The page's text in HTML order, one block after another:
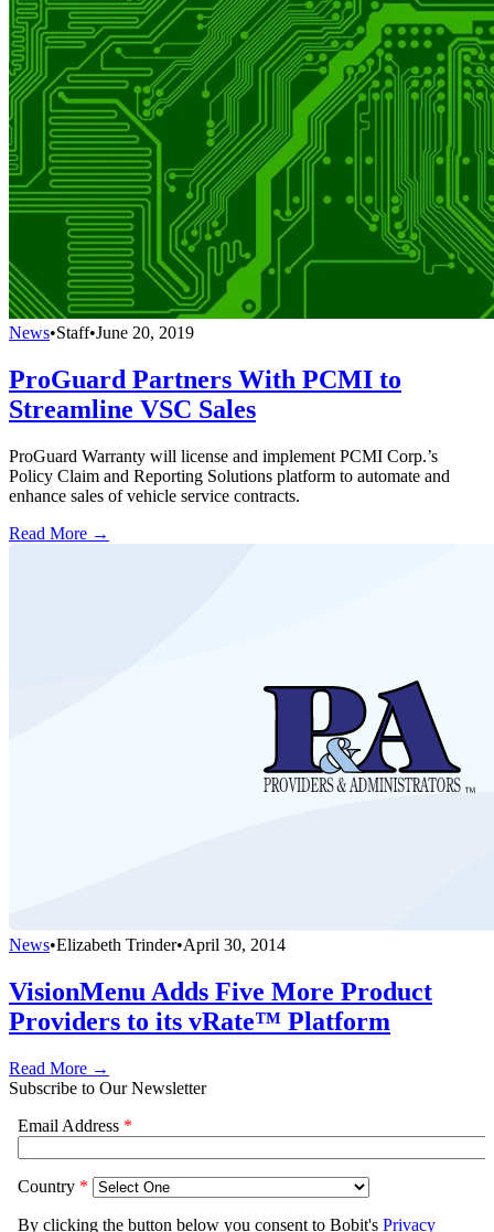
News•Staff•June 20, 2019
ProGuard Partners With PCMI to
Streamline VSC Sales
ProGuard Warranty will license and implement PCMI Corp.’s
Policy Claim and Reporting Solutions platform to automate and
enhance sales of vehicle service contracts.
Read More →
News•Elizabeth Trinder•April 30, 2014
VisionMenu Adds Five More Product
Providers to its vRate™ Platform
Read More →
Subscribe to Our Newsletter